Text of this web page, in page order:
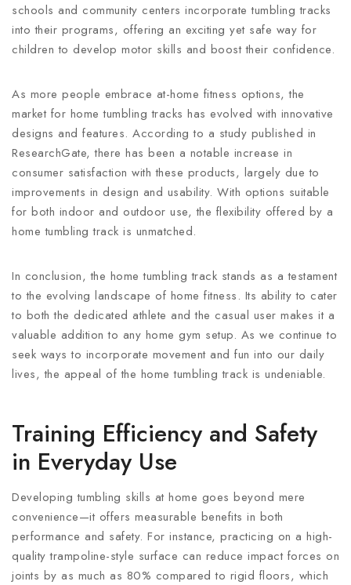
schools and community centers incorporate tumbling tracks
into their programs, offering an exciting yet safe way for
children to develop motor skills and boost their confidence.
As more people embrace at-home fitness options, the
market for home tumbling tracks has evolved with innovative
designs and features. According to a study published in
ResearchGate, there has been a notable increase in
consumer satisfaction with these products, largely due to
improvements in design and usability. With options suitable
for both indoor and outdoor use, the flexibility offered by a
home tumbling track is unmatched.
In conclusion, the home tumbling track stands as a testament
to the evolving landscape of home fitness. Its ability to cater
to both the dedicated athlete and the casual user makes it a
valuable addition to any home gym setup. As we continue to
seek ways to incorporate movement and fun into our daily
lives, the appeal of the home tumbling track is undeniable.
Training Efficiency and Safety
in Everyday Use
Developing tumbling skills at home goes beyond mere
convenience—it offers measurable benefits in both
performance and safety. For instance, practicing on a high-
quality trampoline-style surface can reduce impact forces on
joints by as much as 80% compared to rigid floors, which